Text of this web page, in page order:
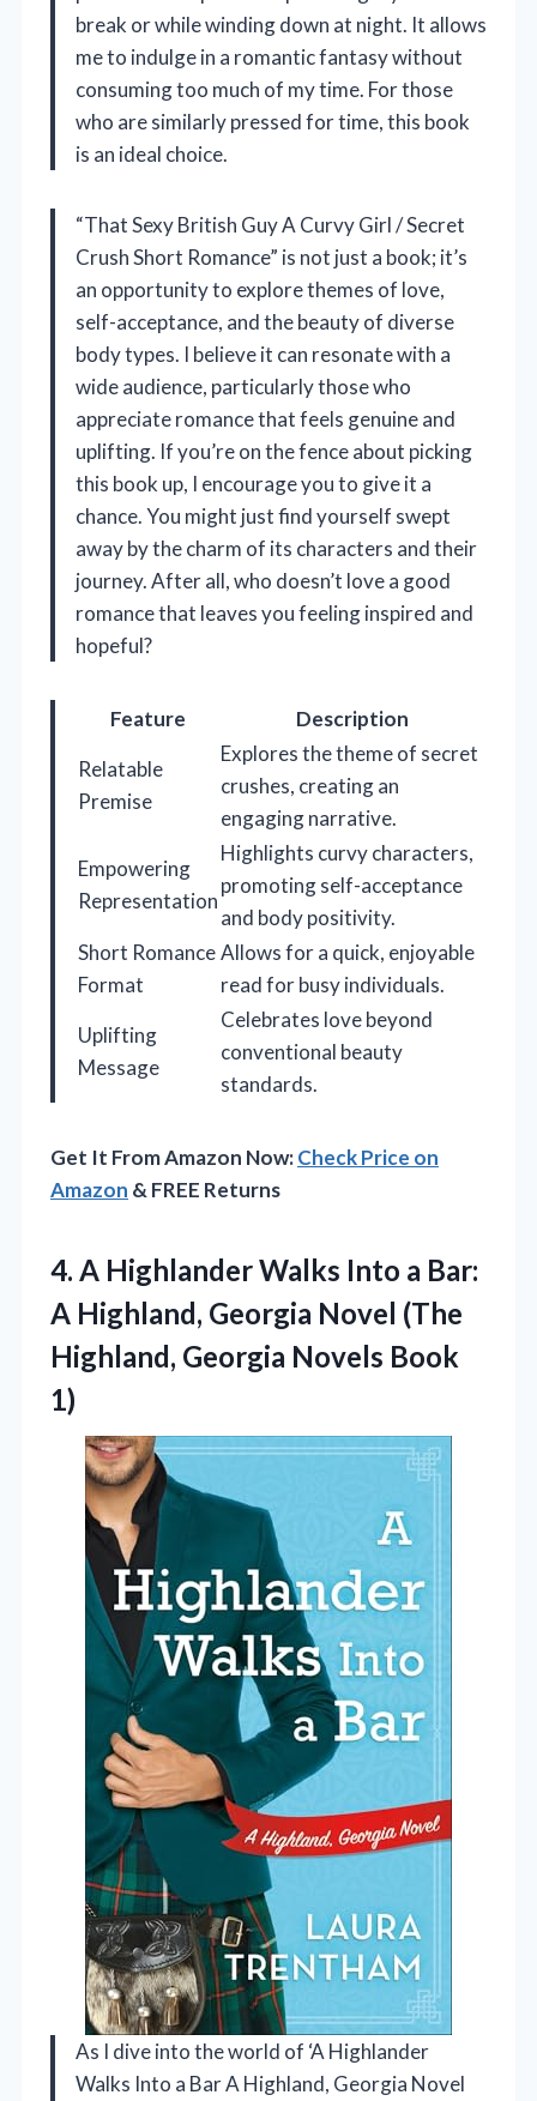
break or while winding down at night. It allows
me to indulge in a romantic fantasy without
consuming too much of my time. For those
who are similarly pressed for time, this book
is an ideal choice.
“That Sexy British Guy A Curvy Girl / Secret
Crush Short Romance” is not just a book; it’s
an opportunity to explore themes of love,
self-acceptance, and the beauty of diverse
body types. I believe it can resonate with a
wide audience, particularly those who
appreciate romance that feels genuine and
uplifting. If you’re on the fence about picking
this book up, I encourage you to give it a
chance. You might just find yourself swept
away by the charm of its characters and their
journey. After all, who doesn’t love a good
romance that leaves you feeling inspired and
hopeful?
Feature
Description
Relatable
Premise
Explores the theme of secret
crushes, creating an
engaging narrative.
Empowering
Representation
Highlights curvy characters,
promoting self-acceptance
and body positivity.
Short Romance
Format
Allows for a quick, enjoyable
read for busy individuals.
Uplifting
Message
Celebrates love beyond
conventional beauty
standards.
Get It From Amazon Now:Check Price on
Amazon & FREE Returns
4. A Highlander Walks Into a Bar:
A Highland, Georgia Novel (The
Highland, Georgia Novels Book
1)
As I dive into the world of ‘A Highlander
Walks Into a Bar A Highland, Georgia Novel